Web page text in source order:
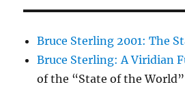
Bruce Sterling 2001: The
Bruce Sterling: A Viridian
of the “State of the